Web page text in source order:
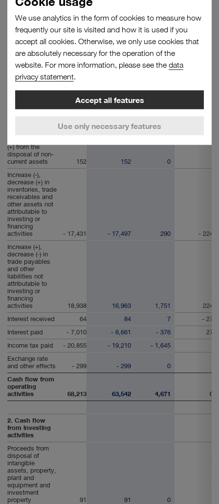
We use analytics in the form of cookies to measure how
frequently our site is visited and how it is used if you
accept all cookies. Otherwise, we only use cookies that
are absolutely necessary for the operation of the
website. For more information, please see the data
privacy statement.
Accept all features
Use only necessary features
1. Cash flow
activities
Earnings before
interest and
taxes (EBIT)
Depreciation,
amortisation,
impairment and
reversals on non-
financial non-
42,032 40,359
Increase (+),
6,295 6,357
- 62
(+) from the
disposal of non-
current assets
152 152
0
Increase (-),
decrease (+) in
inventories, trade
receivables and
other assets not
attributable to
investing or
financing
activities
- 17,431 - 17,497 290
- 224
Increase (+),
decrease (-) in
trade payables
and other
liabilities not
attributable to
investing or
financing
activities
18,938 16,963 1,751
224
Interest received
64 84 7
- 27
Interest paid
- 7,010 - 6,661 - 376
27
Income tax paid
- 20,855 - 19,210
- 1,645
Exchange rate
and other effects
- 299 - 299 0
Cash flow from
operating
activities
68,213 63,542 4,671 0
2. Cash flow
from investing
activities
Proceeds from
disposal of
intangible
assets, property,
plant and
equipment and
investment
property
91 91
0